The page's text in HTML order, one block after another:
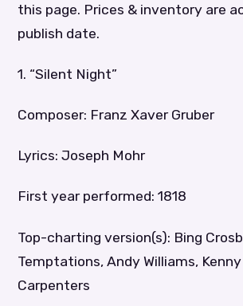
this page. Prices & inventory are
publish date.
1. “Silent Night”
Composer: Franz Xaver Gruber
Lyrics: Joseph Mohr
First year performed: 1818
Top-charting version(s): Bing
Temptations, Andy Williams, Kenny
Carpenters